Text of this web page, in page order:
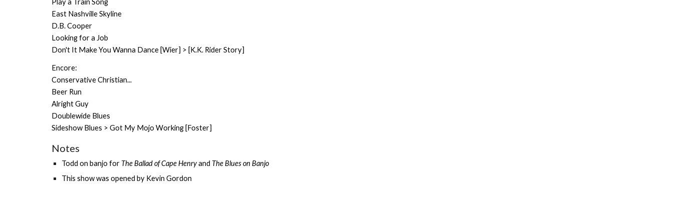
Play a Train Song
East Nashville Skyline
D.B. Cooper
Looking for a Job
Don't It Make You Wanna Dance [Wier] > [K.K. Rider Story]
Encore:
Conservative Christian...
Beer Run
Alright Guy
Doublewide Blues
Sideshow Blues > Got My Mojo Working [Foster]
Notes
Todd on banjo for The Ballad of Cape Henryand The Blues on Banjo
This show was opened by Kevin Gordon